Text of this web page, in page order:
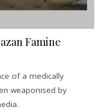
Famine
of a medically
weaponised by